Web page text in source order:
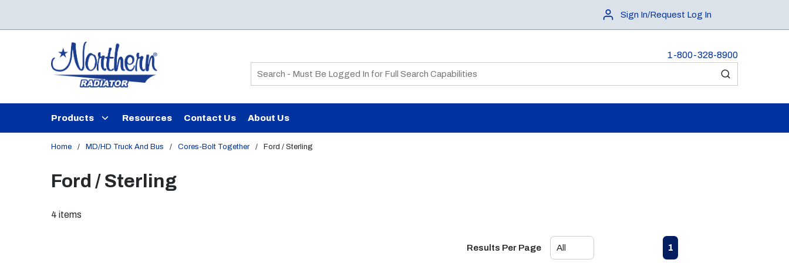
Sign In/Request Log In
1-800-328-8900
Site Search
submit search
Products Resources Contact Us About Us
Home / MD/HD Truck And Bus / Cores-Bolt Together / Ford / Sterling
Ford / Sterling
4 items
Results Per Page Previous page
1